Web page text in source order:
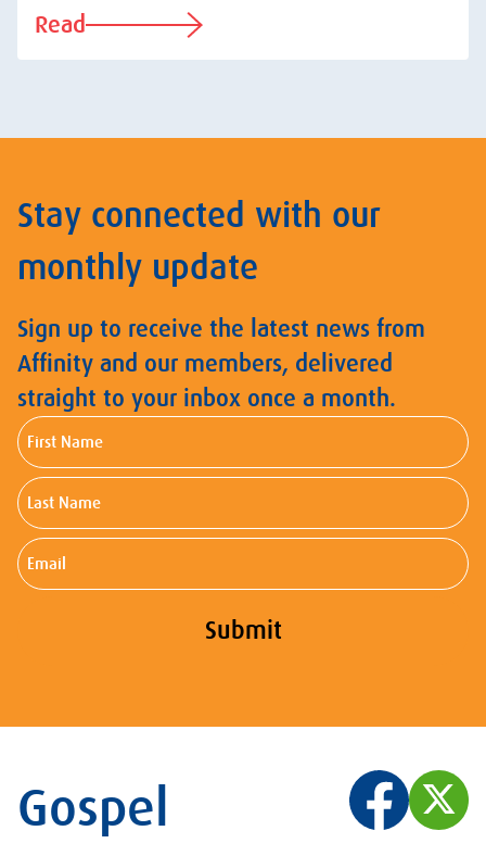
Read
Stay connected with our
monthly update
Sign up to receive the latest news from
Affinity and our members, delivered
straight to your inbox once a month.
First
Name
Last
Name
Email
Submit
Gospel